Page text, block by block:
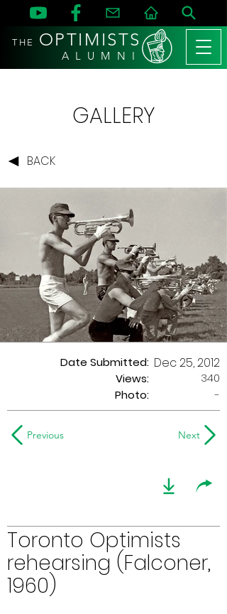
THE OPTIMISTS
A L U M N I
GALLERY
BACK
Date Submitted:
Views:
Dec 25, 2012
340
Photo:
-
Previous Next
Toronto Optimists
rehearsing (Falconer,
1960)